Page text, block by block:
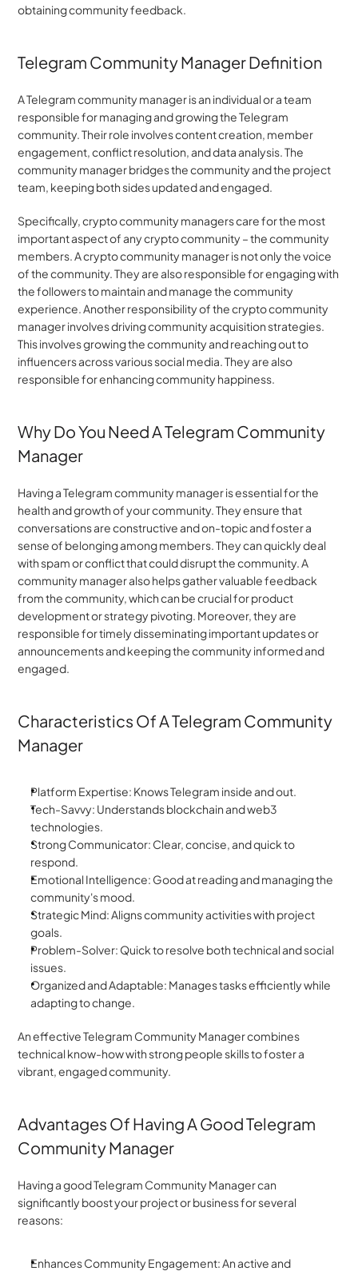
obtaining community feedback.
Telegram Community Manager Definition
A Telegram community manager is an individual or a team
responsible for managing and growing the Telegram
community. Their role involves content creation, member
engagement, conflict resolution, and data analysis. The
community manager bridges the community and the project
team, keeping both sides updated and engaged.
Specifically, crypto community managers care for the most
important aspect of any crypto community – the community
members. A crypto community manager is not only the voice
of the community. They are also responsible for engaging with
the followers to maintain and manage the community
experience. Another responsibility of the crypto community
manager involves driving community acquisition strategies.
This involves growing the community and reaching out to
influencers across various social media. They are also
responsible for enhancing community happiness.
Why Do You Need A Telegram Community
Manager
Having a Telegram community manager is essential for the
health and growth of your community. They ensure that
conversations are constructive and on-topic and foster a
sense of belonging among members. They can quickly deal
with spam or conflict that could disrupt the community. A
community manager also helps gather valuable feedback
from the community, which can be crucial for product
development or strategy pivoting. Moreover, they are
responsible for timely disseminating important updates or
announcements and keeping the community informed and
engaged.
Characteristics Of A Telegram Community
Manager
Platform Expertise: Knows Telegram inside and out.
Tech-Savvy: Understands blockchain and web3
technologies.
Strong Communicator: Clear, concise, and quick to
respond.
Emotional Intelligence: Good at reading and managing the
community's mood.
Strategic Mind: Aligns community activities with project
goals.
Problem-Solver: Quick to resolve both technical and social
issues.
Organized and Adaptable: Manages tasks efficiently while
adapting to change.
An effective Telegram Community Manager combines
technical know-how with strong people skills to foster a
vibrant, engaged community.
Advantages Of Having A Good Telegram
Community Manager
Having a good Telegram Community Manager can
significantly boost your project or business for several
reasons:
Enhances Community Engagement: An active and